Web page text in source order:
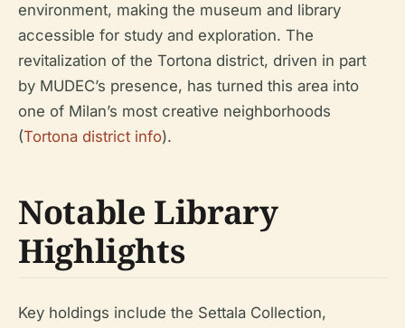
environment, making the museum and library
accessible for study and exploration. The
revitalization of the Tortona district, driven in part
by MUDEC’s presence, has turned this area into
one of Milan’s most creative neighborhoods
(Tortona district info).
Notable Library
Highlights
Key holdings include the Settala Collection,